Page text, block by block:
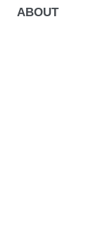
ABOUT